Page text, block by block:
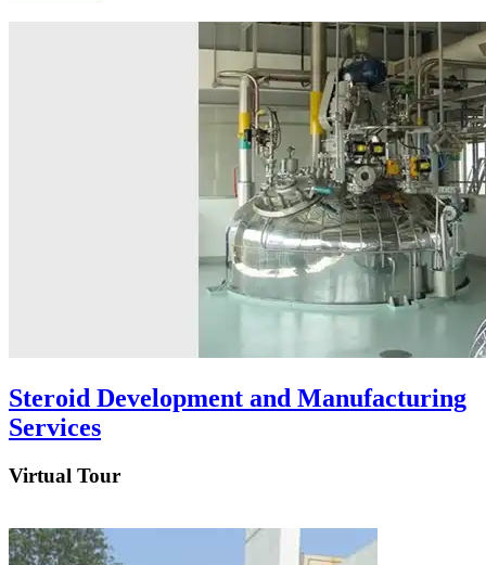
Steroid Development and Manufacturing
Services
Virtual Tour